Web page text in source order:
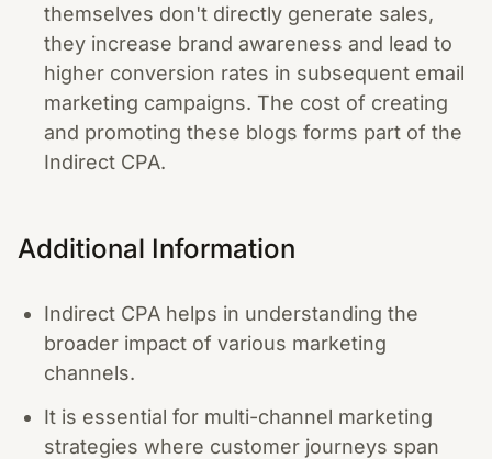
themselves don't directly generate sales,
they increase brand awareness and lead to
higher conversion rates in subsequent email
marketing campaigns. The cost of creating
and promoting these blogs forms part of the
Indirect CPA.
Additional Information
Indirect CPA helps in understanding the
broader impact of various marketing
channels.
It is essential for multi-channel marketing
strategies where customer journeys span